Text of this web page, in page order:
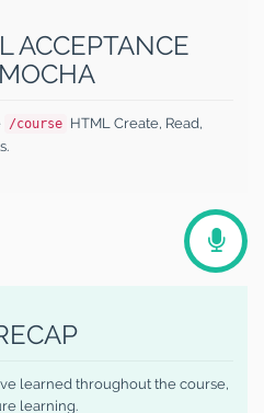
ACCEPTANCE
/course HTML Create, Read,
learned throughout the course,
learning.